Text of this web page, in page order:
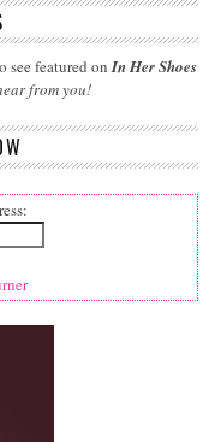
see featured onIn Her Shoes
from you!